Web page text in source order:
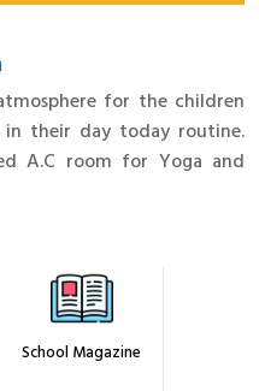
for the children
their day today routine.
A.C room for Yoga and
School Magazine